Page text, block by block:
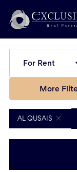
For Rent
More
AL QUSAIS